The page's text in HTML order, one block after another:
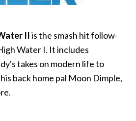
IIis the smash hit follow-
Water I. It includes
takes on modern life to
back home pal Moon Dimple,